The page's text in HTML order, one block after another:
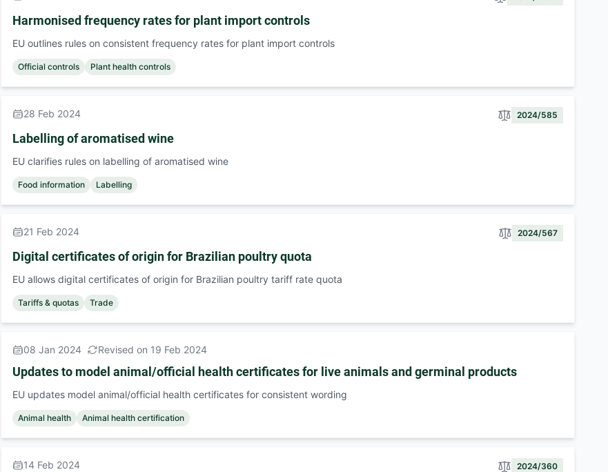
Harmonised frequency rates for plant import controls
EU outlines rules on consistent frequency rates for plant import controls
Official controls Plant health controls
28 Feb 2024 2024/585
Labelling of aromatised wine
EU clarifies rules on labelling of aromatised wine
Food information Labelling
21 Feb 2024 2024/567
Digital certificates of origin for Brazilian poultry quota
EU allows digital certificates of origin for Brazilian poultry tariff rate quota
Tariffs & quotas Trade
08 Jan 2024 Revised on 19 Feb 2024
Updates to model animal/official health certificates for live animals and germinal products
EU updates model animal/official health certificates for consistent wording
Animal health Animal health certification
14 Feb 2024 2024/360